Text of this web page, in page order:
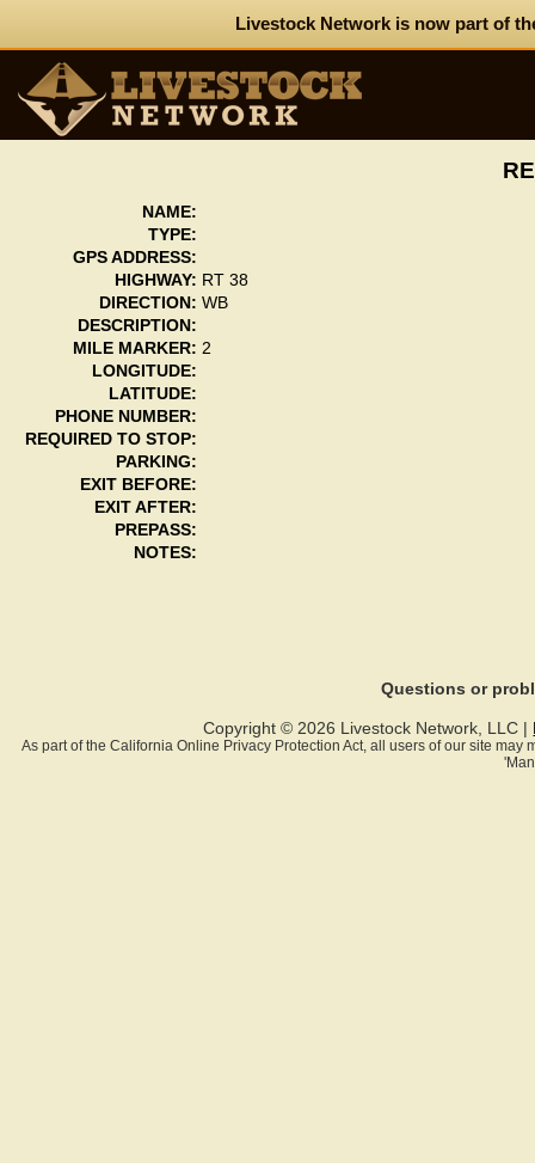
Livestock Network is now part of
NAME:
TYPE:
GPS ADDRESS:
HIGHWAY: RT 38
DIRECTION: WB
DESCRIPTION:
MILE MARKER: 2
LONGITUDE:
LATITUDE:
PHONE NUMBER:
REQUIRED TO STOP:
PARKING:
EXIT BEFORE:
EXIT AFTER:
PREPASS:
NOTES:
Questions or
Copyright © 2026 Livestock Network, LLC |
As part of the California Online Privacy Protection Act, all users of our site